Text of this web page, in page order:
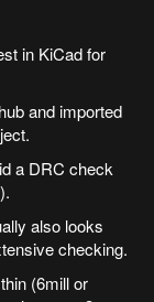
in KiCad for
and imported
a DRC check
also looks
checking.
(6mill or